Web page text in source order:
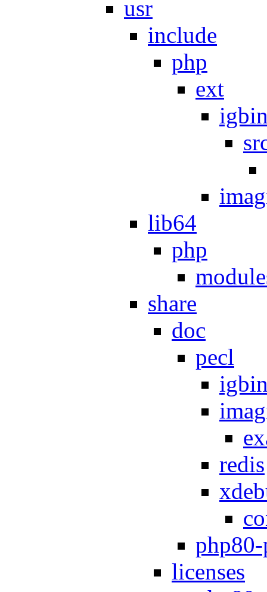
usr
include
php
ext
lib64
php
share
doc
pecl
redis
licenses